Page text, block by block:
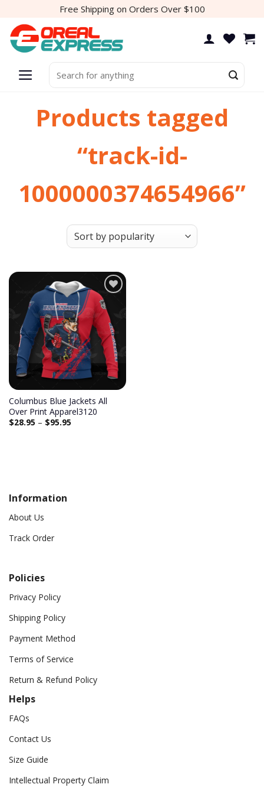
content
Free Shipping on Orders Over $100
for:
Products tagged
“track-id-
1000000374654966”
Add to
wishlist
Columbus Blue Jackets All
Over Print Apparel3120
$28.95 – $95.95
Information
About Us
Track Order
Policies
Privacy Policy
Shipping Policy
Payment Method
Terms of Service
Return & Refund Policy
Helps
FAQs
Contact Us
Size Guide
Intellectual Property Claim